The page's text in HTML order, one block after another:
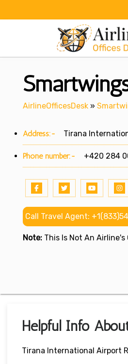
AirlineOfficesDesk »
Address:- Tirana
Phone number:- +420 284
Call Travel Agent:
Note: This Is Not An Airline's
Helpful Info
Tirana International Airport